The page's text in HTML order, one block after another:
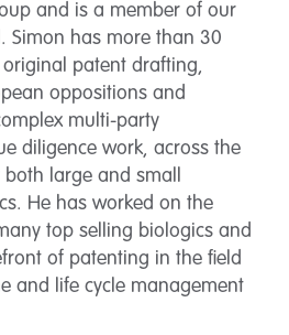
and is a member of our
Simon has more than 30
original patent drafting,
oppositions and
multi-party
diligence work, across the
both large and small
He has worked on the
top selling biologics and
of patenting in the field
and life cycle management